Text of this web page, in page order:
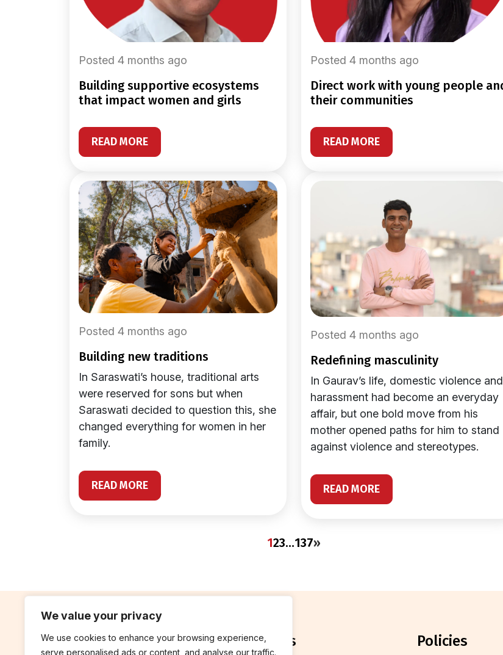
We value your privacy
We use cookies to enhance your browsing experience,
serve personalised ads or content, and analyse our traffic.
Posted 4 months ago
building supportive ecosystems
that impact women and girls
READ MORE
Posted 4 months ago
direct work with young people and
their communities
READ MORE
Posted 4 months ago
building new traditions
In Saraswati’s house, traditional arts
were reserved for sons but when
Saraswati decided to question this, she
changed everything for women in her
family.
READ MORE
Posted 4 months ago
redefining masculinity
In Gaurav’s life, domestic violence and
harassment had become an everyday
affair, but one bold move from his
mother opened paths for him to stand
against violence and stereotypes.
READ MORE
123…137»
contribute reports policies